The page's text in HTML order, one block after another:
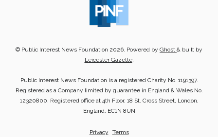
© Public Interest News Foundation 2026. Powered by Ghost & built by
Leicester Gazette.
Public Interest News Foundation is a registered Charity No. 1191397.
Registered as a Company limited by guarantee in England & Wales No.
12320800. Registered office at 4th Floor, 18 St. Cross Street, London,
England, EC1N 8UN
Privacy Terms